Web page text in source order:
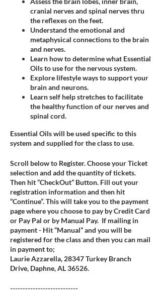
cranial nerves and spinal nerves thru
the reflexes on the feet.
Understand the emotional and
metaphysical connections to the brain
and nerves.
Learn how to determine what Essential
Oils to use for the nervous system.
Explore lifestyle ways to support your
brain and neurons.
Learn self help stretches to facilitate
the healthy function of our nerves and
spinal cord.
Essential Oils will be used specific to this
system and supplied for the class to use.
Scroll below to Register. Choose your Ticket
selection and add the quantity of tickets.
Then hit “CheckOut” Button. Fill out your
registration information and then hit
“Continue”. This will take you to the payment
page where you choose to pay by Credit Card
or Pay Pal or by Manual Pay. If mailing in
payment - Hit “Manual” and you will be
registered for the class and then you can mail
in payment to;
Laurie Azzarella, 28347 Turkey Branch
Drive, Daphne, AL 36526.
---------------------------